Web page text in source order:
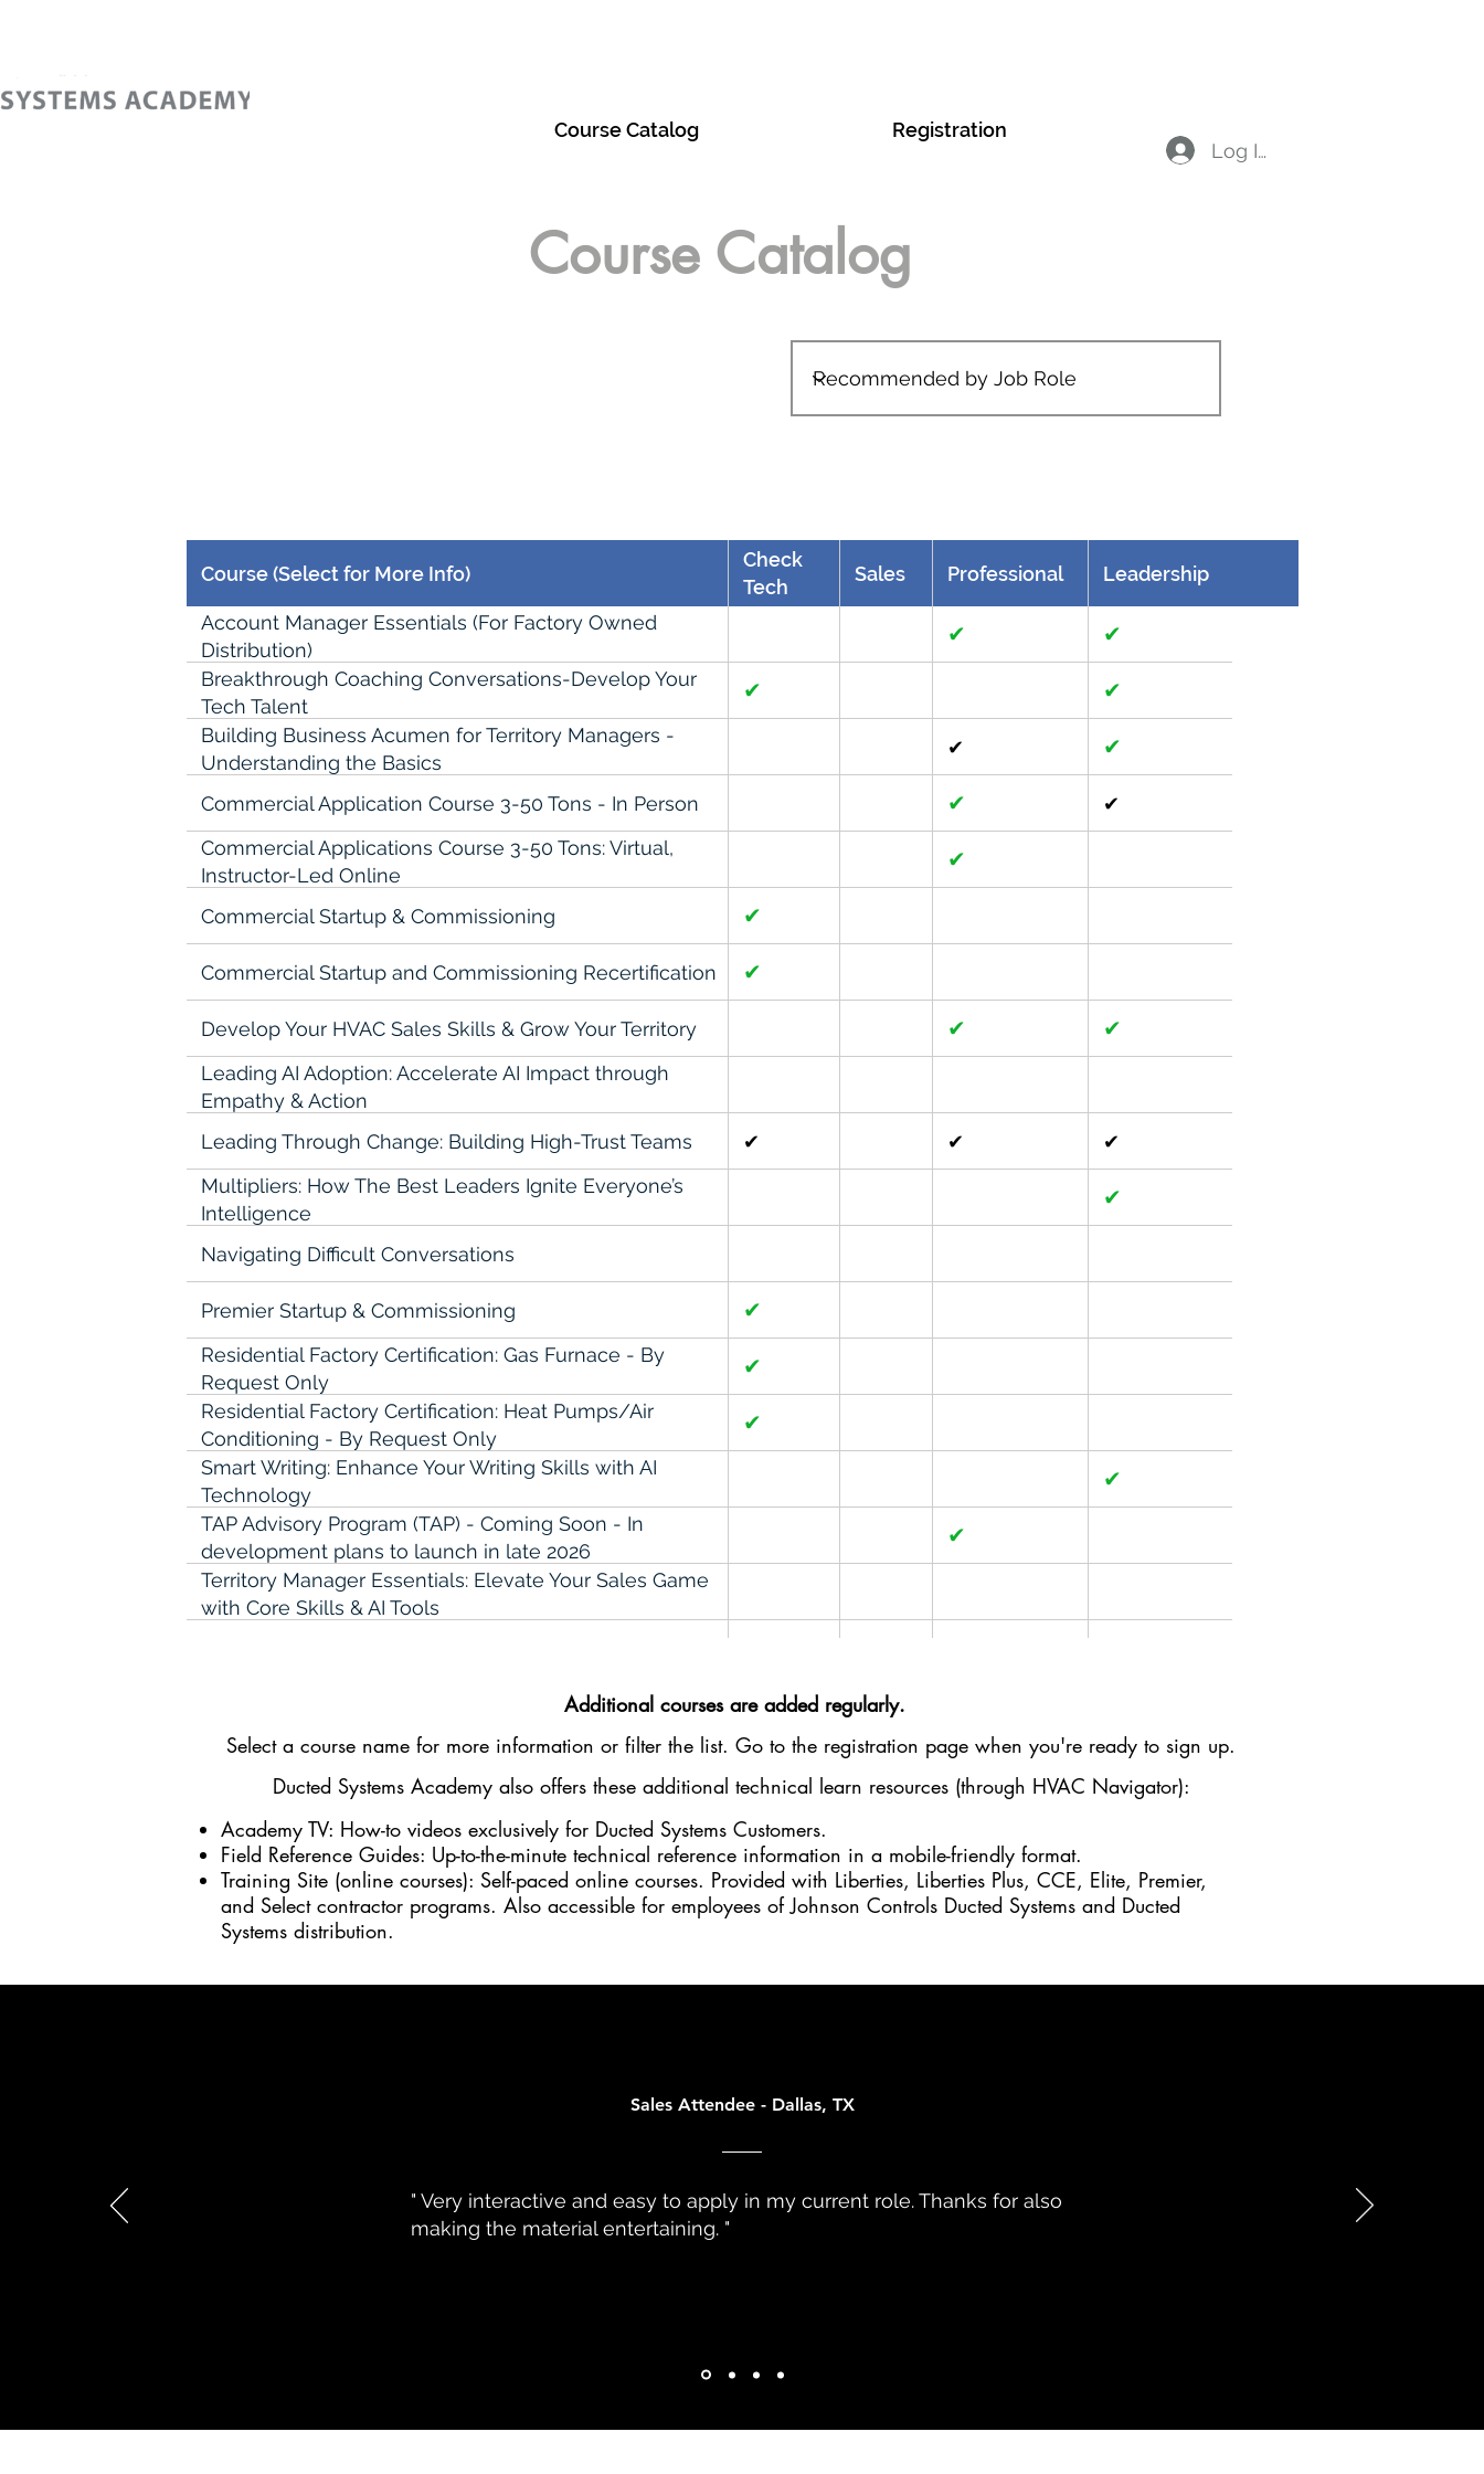
Course Catalog Registration
Log In
Course Catalog
Course (Select for More Info)
Check
Tech
Sales Professional Leadership
Account Manager Essentials (For Factory Owned
Distribution)
✔ ✔
Breakthrough Coaching Conversations-Develop Your
Tech Talent
✔ ✔
Building Business Acumen for Territory Managers -
Understanding the Basics
✔ ✔
Commercial Application Course 3-50 Tons - In Person ✔
✔
Commercial Applications Course 3-50 Tons: Virtual,
Instructor-Led Online
✔
Commercial Startup & Commissioning ✔
Commercial Startup and Commissioning Recertification ✔
Develop Your HVAC Sales Skills & Grow Your Territory ✔ ✔
Leading AI Adoption: Accelerate AI Impact through
Empathy & Action
Leading Through Change: Building High-Trust Teams
✔ ✔
✔
Multipliers: How The Best Leaders Ignite Everyone’s
Intelligence
✔
Navigating Difficult Conversations
Premier Startup & Commissioning ✔
Residential Factory Certification: Gas Furnace - By
Request Only
✔
Residential Factory Certification: Heat Pumps/Air
Conditioning - By Request Only
✔
Smart Writing: Enhance Your Writing Skills with AI
Technology
✔
TAP Advisory Program (TAP) - Coming Soon - In
development plans to launch in late 2026
✔
Territory Manager Essentials: Elevate Your Sales Game
with Core Skills & AI Tools
The Knowledge Handoff-Capturing & Sharing Tribal
✔
The Profit Accelerator: Building Recurring Revenue
Through Service Agreements
✔ ✔
✔
The Trusted Counter Associate: Communication Skills
for Customer Success
The Urgency Trap-Prioritizing when Everything is
Urgent for Technical Managers
✔ ✔
Train the Trainer - Technical
Writing for Results-In an AI Driven Culture
Additional courses are added regularly.
Select a course name for more information or filter the list. Go to the registration page when you're ready to sign up.
Ducted Systems Academy also offers these additional technical learn resources (through HVAC Navigator):
Academy TV: How-to videos exclusively for Ducted Systems Customers.
Field Reference Guides: Up-to-the-minute technical reference information in a mobile-friendly format.
Training Site (online courses): Self-paced online courses. Provided with Liberties, Liberties Plus, CCE, Elite, Premier,
and Select contractor programs. Also accessible for employees of Johnson Controls Ducted Systems and Ducted
Systems distribution.
Sales Attendee - Dallas, TX
" Very interactive and easy to apply in my current role. Thanks for also
making the material entertaining. "